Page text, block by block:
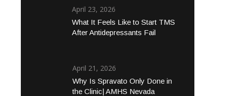
April 23, 2026
What It Feels Like to Start TMS
After Antidepressants Fail
April 21, 2026
Why Is Spravato Only Done in
the Clinic| AMHS Nevada